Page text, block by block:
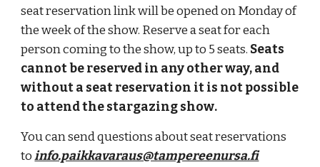
seat reservation link will be opened on Monday of
the weekofthe show. Reserve a seat for each
person coming to the show, up to 5 seats. Seats
cannot be reserved in any other way, and
without a seat reservation it is not possible
to attendthestargazing show.
You can send questions about seat reservations
toinfo.paikkavaraus@tampereenursa.fi